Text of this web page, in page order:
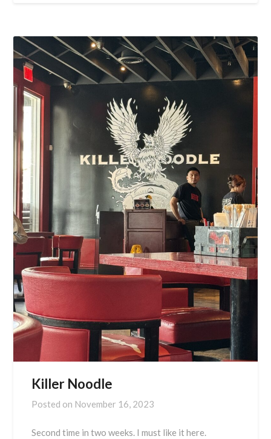
Killer Noodle
Posted on November 16, 2023
Second time in two weeks. I must like it here.